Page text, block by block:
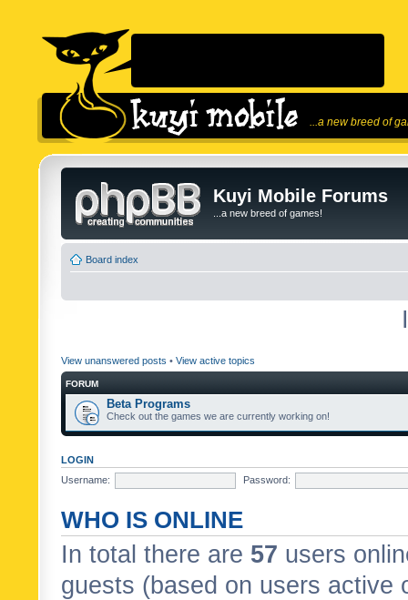
...a new breed of
Kuyi Mobile Forums
...a new breed of games!
Board index
View unanswered posts • View active topics
FORUM
Beta Programs
Check out the games we are currently working on!
LOGIN
Username:
Password:
WHO IS ONLINE
In total there are 57 users
guests (based on users active